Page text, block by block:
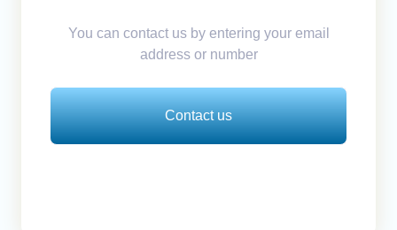
You can contact us by entering your email
address or number
Contact us